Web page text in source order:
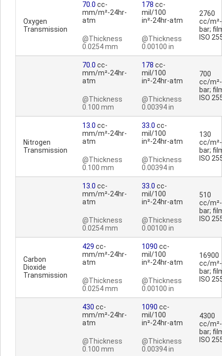
Oxygen
Transmission
70.0 cc-
mm/m²-24hr-
atm
@Thickness
0.0254 mm
178 cc-
mil/100
in²-24hr-atm
@Thickness
0.00100 in
2760
cc/
bar;
ISO
70.0 cc-
mm/m²-24hr-
atm
@Thickness
0.100 mm
178 cc-
mil/100
in²-24hr-atm
@Thickness
0.00394 in
700
cc/
bar;
ISO
Nitrogen
Transmission
13.0 cc-
mm/m²-24hr-
atm
@Thickness
0.100 mm
33.0 cc-
mil/100
in²-24hr-atm
@Thickness
0.00394 in
130
cc/
bar;
ISO
13.0 cc-
mm/m²-24hr-
atm
@Thickness
0.0254 mm
33.0 cc-
mil/100
in²-24hr-atm
@Thickness
0.00100 in
510
cc/
bar;
ISO
Carbon
Dioxide
Transmission
429 cc-
mm/m²-24hr-
atm
@Thickness
0.0254 mm
1090 cc-
mil/100
in²-24hr-atm
@Thickness
0.00100 in
16900
cc/
bar;
ISO
430 cc-
mm/m²-24hr-
atm
@Thickness
0.100 mm
1090 cc-
mil/100
in²-24hr-atm
@Thickness
0.00394 in
4300
cc/
bar;
ISO